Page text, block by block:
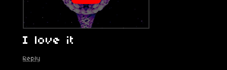
I love it
Reply